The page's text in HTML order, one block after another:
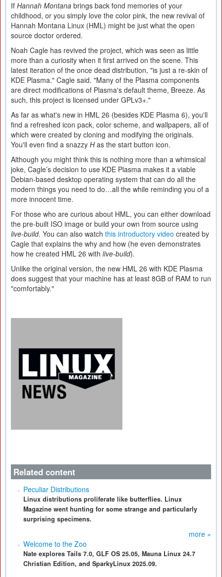
If Hannah Montana brings back fond memories of your
childhood, or you simply love the color pink, the new revival of
Hannah Montana Linux (HML) might be just what the open
source doctor ordered.
Noah Cagle has revived the project, which was seen as little
more than a curiosity when it first arrived on the scene. This
latest iteration of the once dead distribution, "is just a re-skin of
KDE Plasma." Cagle said. "Many of the Plasma components
are direct modifications of Plasma's default theme, Breeze. As
such, this project is licensed under GPLv3+."
As far as what's new in HML 26 (besides KDE Plasma 6), you'll
find a refreshed icon pack, color scheme, and wallpapers, all of
which were created by cloning and modifying the originals.
You'll even find a snazzy Has the start button icon.
Although you might think this is nothing more than a whimsical
joke, Cagle’s decision to use KDE Plasma makes it a viable
Debian-based desktop operating system that can do all the
modern things you need to do…all the while reminding you of a
more innocent time.
For those who are curious about HML, you can either download
the pre-built ISO image or build your own from source using
live-build. You can also watch this introductory video created by
Cagle that explains the why and how (he even demonstrates
how he created HML 26 with live-build).
Unlike the original version, the new HML 26 with KDE Plasma
does suggest that your machine has at least 8GB of RAM to run
"comfortably."
Related content
Peculiar Distributions
Linux distributions proliferate like butterflies. Linux
Magazine went hunting for some strange and particularly
surprising specimens.
more »
Welcome to the Zoo
Nate explores Tails 7.0, GLF OS 25.05, Mauna Linux 24.7
Christian Edition, and SparkyLinux 2025.09.